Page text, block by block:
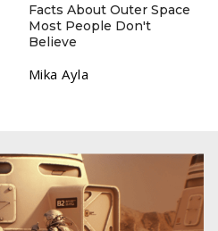
Facts About Outer Space
Most People Don't
Believe
Mika Ayla